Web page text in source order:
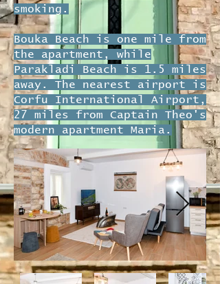
smoking.
Bouka Beach is one mile from
the apartment, while
Parakladi Beach is 1.5 miles
away. The nearest airport is
Corfu International Airport,
27 miles from Captain Theo's
modern apartment Maria.